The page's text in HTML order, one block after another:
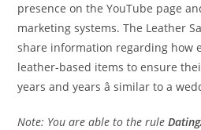
presence on the YouTube page
marketing systems. The Leather
share information regarding how
leather-based items to ensure
years and years â similar to a
Note: You are able to the rule